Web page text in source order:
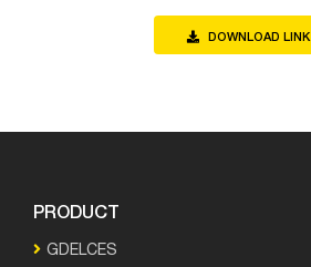
DOWNLOAD LINK
PRODUCT
GDELCES